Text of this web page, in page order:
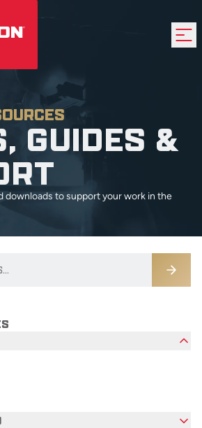
GUIDES &
downloads to support your work in the
title, author, or category
Type